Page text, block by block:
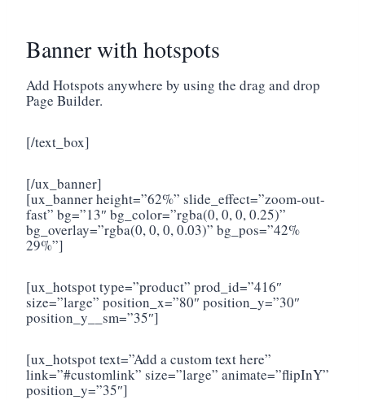
Banner with hotspots
Add Hotspots anywhere by using the drag and drop
Page Builder.
[/text_box]
[/ux_banner]
[ux_banner height=”62%” slide_effect=”zoom-out-
fast” bg=”13″ bg_color=”rgba(0, 0, 0, 0.25)”
bg_overlay=”rgba(0, 0, 0, 0.03)” bg_pos=”42%
29%”]
[ux_hotspot type=”product” prod_id=”416″
size=”large” position_x=”80″ position_y=”30″
position_y__sm=”35″]
[ux_hotspot text=”Add a custom text here”
link=”#customlink” size=”large” animate=”flipInY”
position_y=”35″]